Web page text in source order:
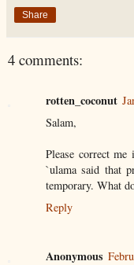
Share
4 comments:
rotten_coconut
Salam,
Please correct
`ulama said that
temporary. What
Reply
Anonymous